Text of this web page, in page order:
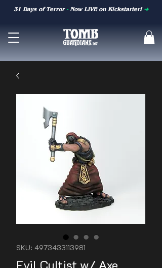
31 Days of Terror-Now LIVE on Kickstarter! ➜
SKU: 4973433113981